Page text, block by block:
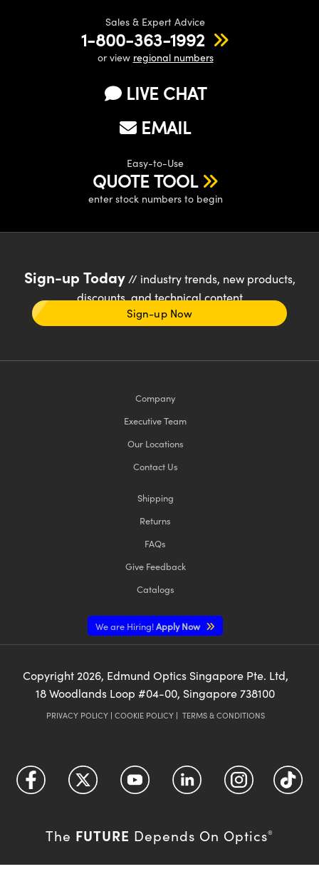
Sales & Expert Advice
1-800-363-1992
or view regional numbers
LIVE CHAT
EMAIL
Easy-to-Use
QUOTE TOOL
enter stock numbers to begin
Sign-up Today// industry trends, new products,
discounts, and technical content
Sign-up Now
Company
Executive Team
Our Locations
Contact Us
Shipping
Returns
FAQs
Give Feedback
Catalogs
We are Hiring!Apply Now
Copyright 2026, Edmund Optics Singapore Pte. Ltd,
18 Woodlands Loop #04-00, Singapore 738100
PRIVACY POLICY| COOKIE POLICY| TERMS & CONDITIONS
The FUTURE Depends On Optics®